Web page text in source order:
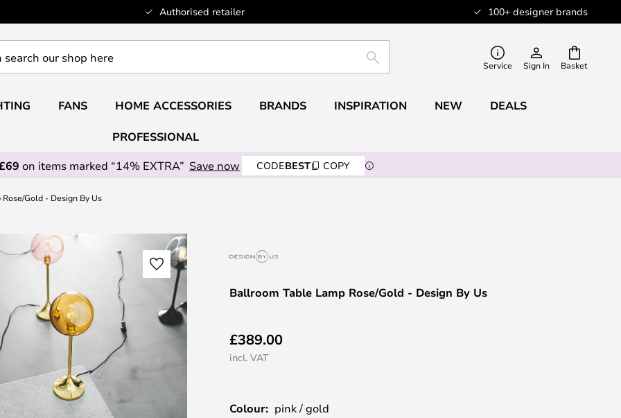
Authorised retailer 100+ designer brands
Basket
SEARCH Service Sign In
FANS HOME ACCESSORIES BRANDS INSPIRATION NEW DEALS
PROFESSIONAL
on items marked “14% EXTRA” Save now CODEBEST COPY
Gold - Design By Us
Ballroom Table Lamp Rose/Gold - Design By Us
£389.00
incl. VAT
Colour: pink / gold